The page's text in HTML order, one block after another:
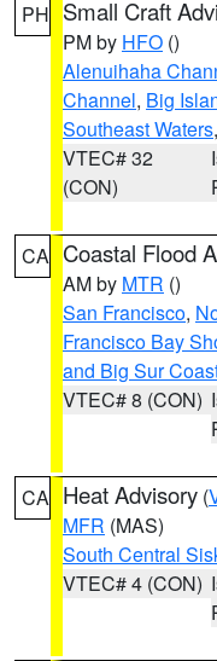
PH Small Craft
PM by HFO ()
Alenuihaha
Channel, Big
Southeast Waters
VTEC# 32
(CON)
CA Coastal Flood
AM by MTR ()
San Francisco,
Francisco Bay
and Big Sur
VTEC# 8 (CON)
CA Heat Advisory (
MFR (MAS)
South Central
VTEC# 4 (CON)